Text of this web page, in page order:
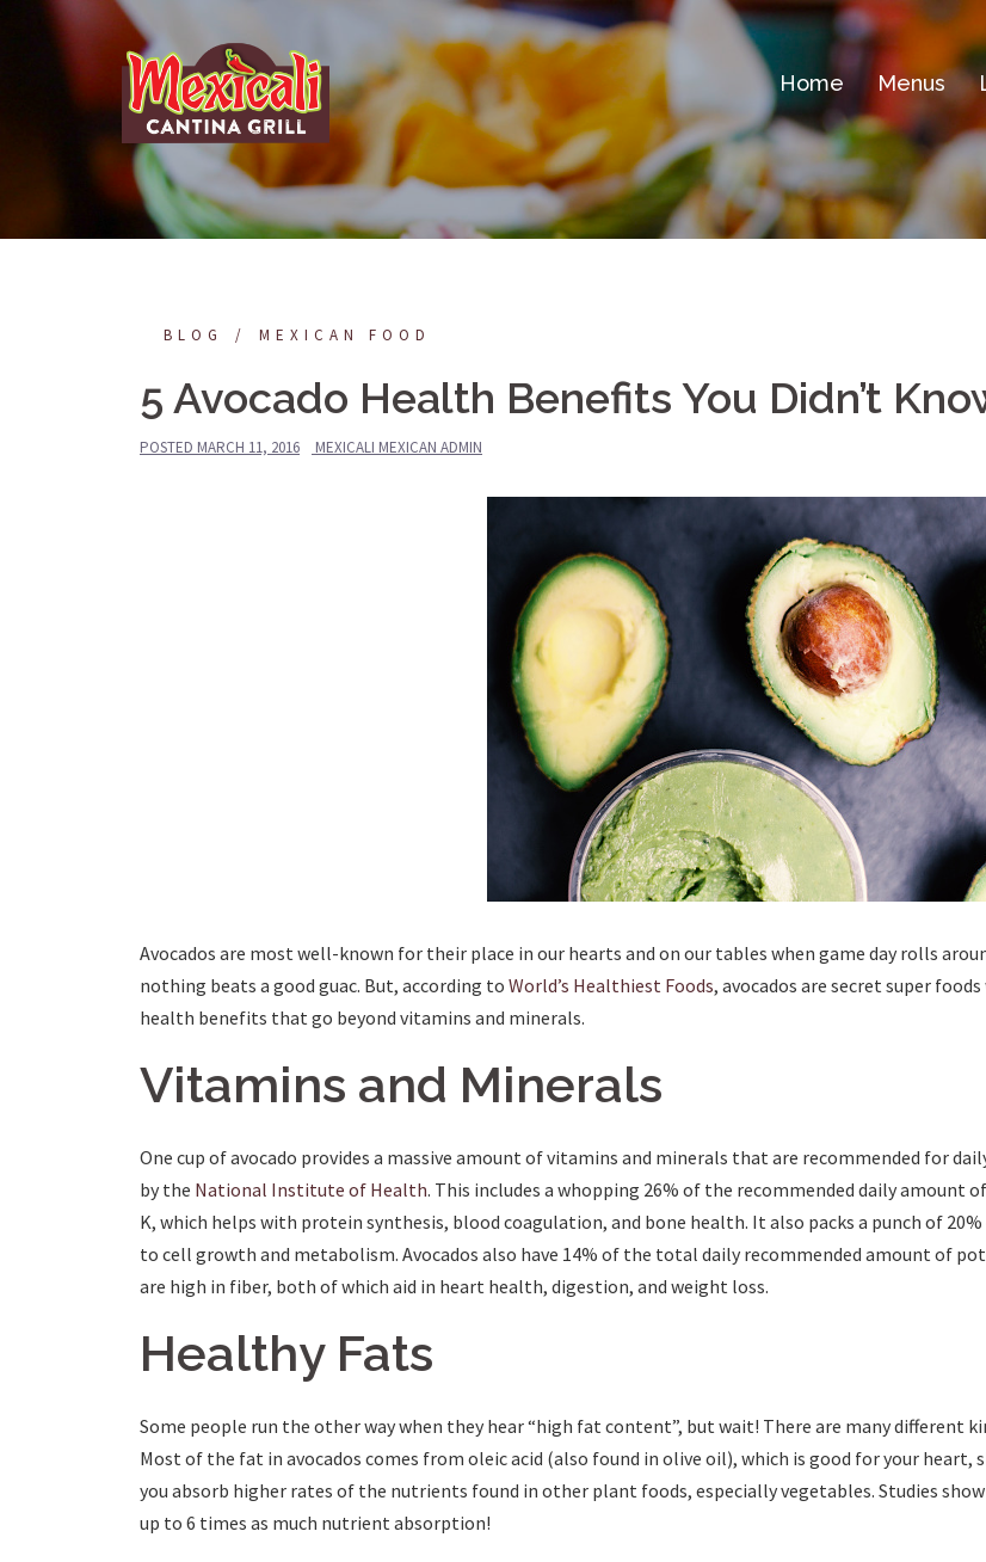
Home Menus
BLOG MEXICAN FOOD
5 Avocado Health Benefits You Didn’t
POSTED MARCH 11, 2016 MEXICALI MEXICAN ADMIN
Avocados are most well-known for their place in our hearts and on our tables when game day rolls
nothing beats a good guac. But, according to World’s Healthiest Foods, avocados are secret super
health benefits that go beyond vitamins and minerals.
Vitamins and Minerals
One cup of avocado provides a massive amount of vitamins and minerals that are recommended for
by the National Institute of Health. This includes a whopping 26% of the recommended daily amount
K, which helps with protein synthesis, blood coagulation, and bone health. It also packs a punch of
to cell growth and metabolism. Avocados also have 14% of the total daily recommended amount of
are high in fiber, both of which aid in heart health, digestion, and weight loss.
Healthy Fats
Some people run the other way when they hear “high fat content”, but wait! There are many different
Most of the fat in avocados comes from oleic acid (also found in olive oil), which is good for your heart,
you absorb higher rates of the nutrients found in other plant foods, especially vegetables. Studies
up to 6 times as much nutrient absorption!